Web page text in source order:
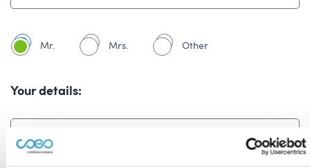
Mr. Mrs. Other
Your details: